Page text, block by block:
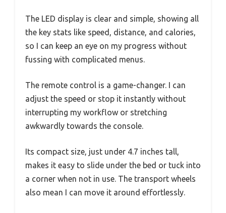
The LED display is clear and simple, showing all
the key stats like speed, distance, and calories,
so I can keep an eye on my progress without
fussing with complicated menus.
The remote control is a game-changer. I can
adjust the speed or stop it instantly without
interrupting my workflow or stretching
awkwardly towards the console.
Its compact size, just under 4.7 inches tall,
makes it easy to slide under the bed or tuck into
a corner when not in use. The transport wheels
also mean I can move it around effortlessly.